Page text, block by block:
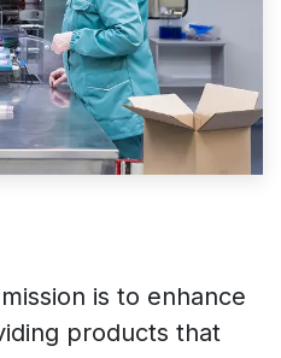
is to enhance
products that